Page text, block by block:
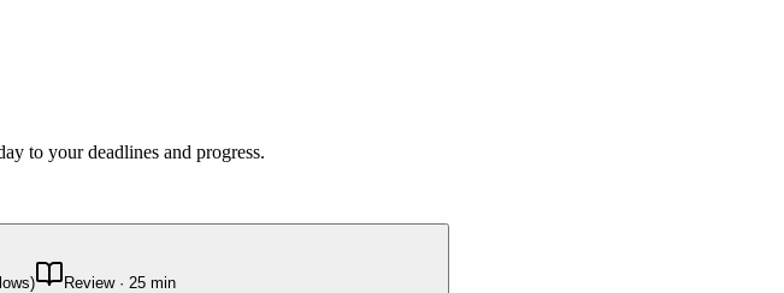
to your deadlines and progress.
Review· 25min